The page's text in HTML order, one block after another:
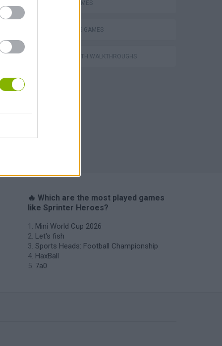
SPORT GAMES
ATHLETICS GAMES
GAMES WITH WALKTHROUGHS
🔥 Which are the most played games
like Sprinter Heroes?
Mini World Cup 2026
Let's fish
Sports Heads: Football Championship
HaxBall
7a0